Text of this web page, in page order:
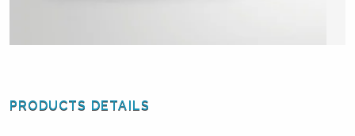
PRODUCTS DETAILS